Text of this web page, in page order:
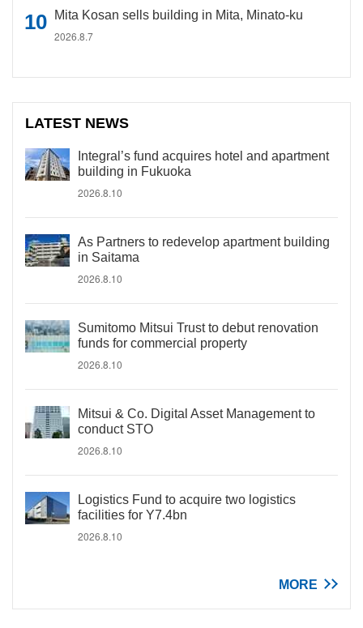
Mita Kosan sells building in Mita, Minato-ku
2026.8.7
LATEST NEWS
Integral’s fund acquires hotel and apartment
building in Fukuoka
2026.8.10
As Partners to redevelop apartment building
in Saitama
2026.8.10
Sumitomo Mitsui Trust to debut renovation
funds for commercial property
2026.8.10
Mitsui & Co. Digital Asset Management to
conduct STO
2026.8.10
Logistics Fund to acquire two logistics
facilities for Y7.4bn
2026.8.10
MORE